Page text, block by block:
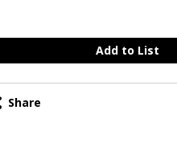
Add to List
Share